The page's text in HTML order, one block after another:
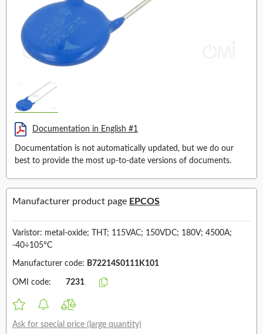
Documentation in English #1
Documentation is not automatically updated, but we do our
best to provide the most up-to-date versions of documents.
Manufacturer product page EPCOS
Varistor: metal-oxide; THT; 115VAC; 150VDC; 180V; 4500A;
-40÷105°C
Manufacturer code: B72214S0111K101
OMI code: 7231
Ask for special price (large quantity)